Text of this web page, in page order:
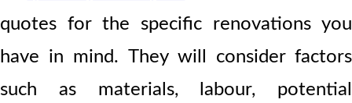
quotes for the specific renovations you
have in mind. They will consider factors
such as materials, labour, potential